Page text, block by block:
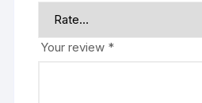
Your review *